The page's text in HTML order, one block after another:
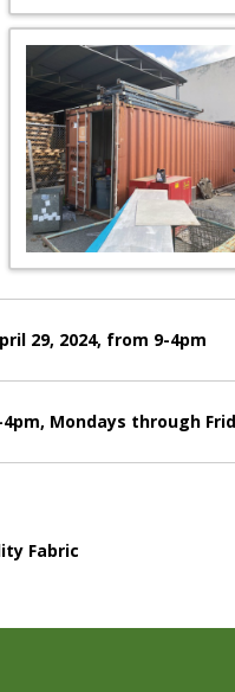
29, 2024, from 9-4pm
Mondays through
Fabric